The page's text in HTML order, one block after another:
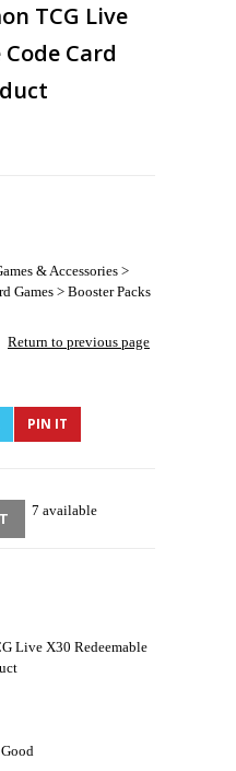
TCG Live
Card
& Accessories >
Games > Booster Packs
Return to previous page
PIN IT
7 available
Live X30 Redeemable